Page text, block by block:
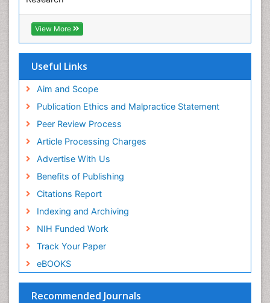
Euro Pub
ICMJE
View More
Useful Links
Aim and Scope
Publication Ethics and Malpractice Statement
Peer Review Process
Article Processing Charges
Advertise With Us
Benefits of Publishing
Citations Report
Indexing and Archiving
NIH Funded Work
Track Your Paper
eBOOKS
Recommended Journals
Pediatric epidemiology
Perinatal Mental Health
Primary care epidemiology
Public Health Nursing
Recreation Therapy
Renal epidemiology
Reproductive Epidemiology
Risk Factors And Burnout And Public Health
Nursing
Risk Factors and Burnout and Public Health
Social & Preventive Medicine
Trends in maternal mortality